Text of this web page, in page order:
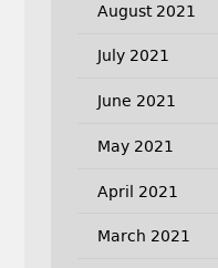
August 2021
July 2021
June 2021
May 2021
April 2021
March 2021